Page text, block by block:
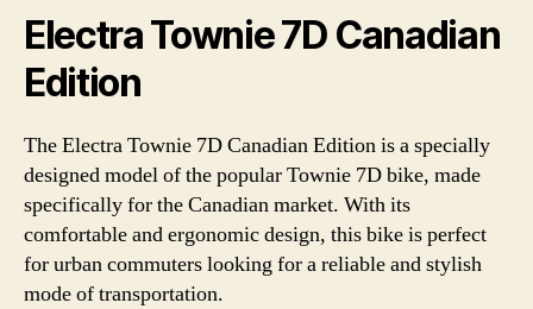
Electra Townie 7D Canadian
Edition
The Electra Townie 7D Canadian Edition is a specially
designed model of the popular Townie 7D bike, made
specifically for the Canadian market. With its
comfortable and ergonomic design, this bike is perfect
for urban commuters looking for a reliable and stylish
mode of transportation.